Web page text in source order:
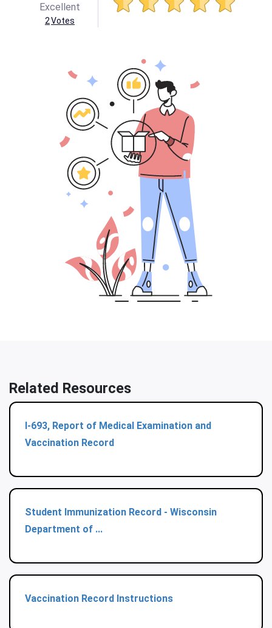
Excellent
2Votes
Related Resources
I-693, Report of Medical Examination and
Vaccination Record
Student Immunization Record - Wisconsin
Department of ...
Vaccination Record Instructions